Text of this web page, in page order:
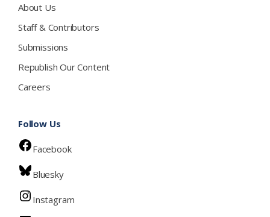
About Us
Staff & Contributors
Submissions
Republish Our Content
Careers
Follow Us
Facebook
Bluesky
Instagram